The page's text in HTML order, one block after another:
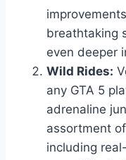
breathtaking
even deeper
Wild Rides:
any GTA 5
adrenaline
assortment
including